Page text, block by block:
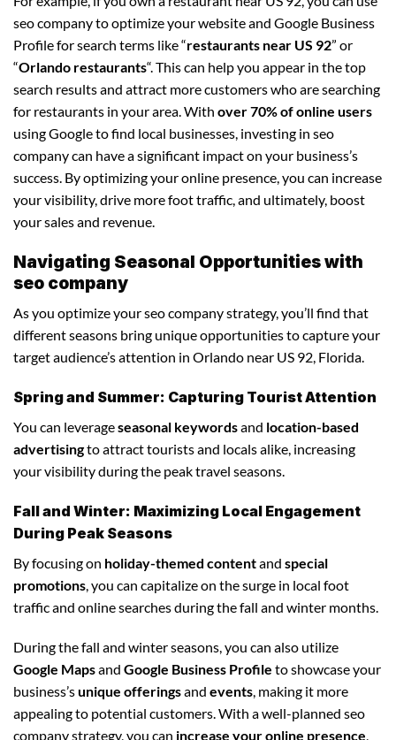
seo company to optimize your website and Google Business
Profile for search terms like “restaurants near US 92” or
“Orlando restaurants“. This can help you appear in the top
search results and attract more customers who are searching
for restaurants in your area. With over 70% of online users
using Google to find local businesses, investing in seo
company can have a significant impact on your business’s
success. By optimizing your online presence, you can increase
your visibility, drive more foot traffic, and ultimately, boost
your sales and revenue.
Navigating Seasonal Opportunities with
seo company
As you optimize your seo company strategy, you’ll find that
different seasons bring unique opportunities to capture your
target audience’s attention in Orlando near US 92, Florida.
Spring and Summer: Capturing Tourist Attention
You can leverageseasonal keywordsand location-based
advertisingto attract tourists and locals alike, increasing
your visibility during the peak travel seasons.
Fall and Winter: Maximizing Local Engagement
During Peak Seasons
By focusing on holiday-themed contentand special
promotions , you can capitalize on the surge in local foot
traffic and online searches during the fall and winter months.
During the fall and winter seasons, you can also utilize
Google Mapsand Google Business Profile to showcase your
business’sunique offeringsand events, making it more
appealing to potential customers. With a well-planned seo
company strategy, you can increase your online presence,